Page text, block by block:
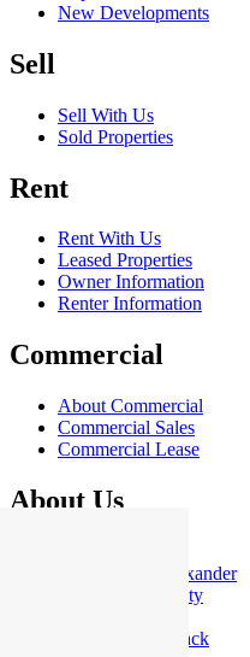
New Developments
Sell
Sell With Us
Sold Properties
Rent
Rent With Us
Leased Properties
Owner Information
Renter Information
Commercial
About Commercial
Commercial Sales
Commercial Lease
About Us
Why Nelson Alexander
In The Community
Customer Feedback